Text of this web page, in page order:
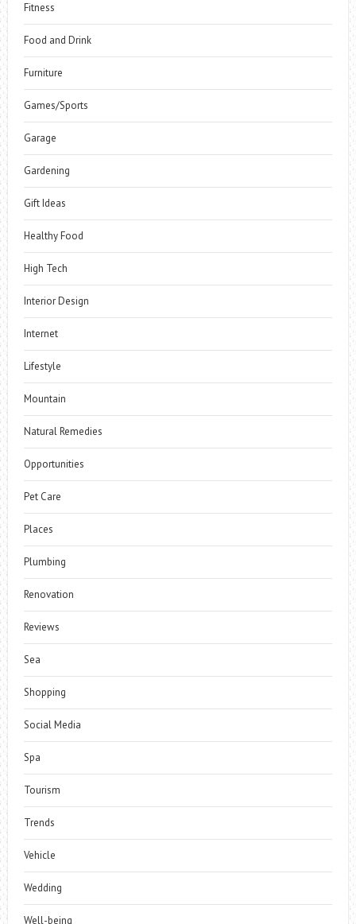
Fitness
Food and Drink
Furniture
Games/Sports
Garage
Gardening
Gift Ideas
Healthy Food
High Tech
Interior Design
Internet
Lifestyle
Mountain
Natural Remedies
Opportunities
Pet Care
Places
Plumbing
Renovation
Reviews
Sea
Shopping
Social Media
Spa
Tourism
Trends
Vehicle
Wedding
Well-being